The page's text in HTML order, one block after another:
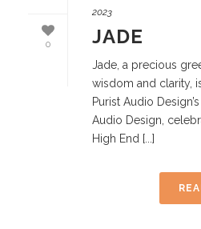
0
2023
JADE
Jade, a precious
wisdom and clarity,
Purist Audio
Audio Design,
High End [...]